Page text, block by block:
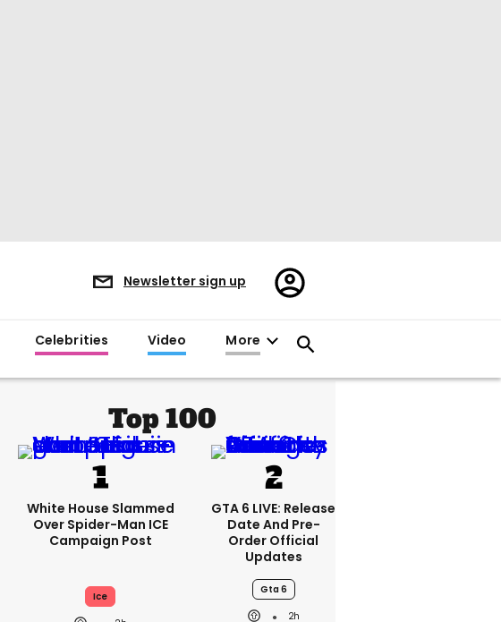
Newsletter sign up
Register/Sign
in
Celebrities Video More
Top 100
White House Slammed
Over Spider-Man ICE
Campaign Post
Ice
GTA 6 LIVE: Release
Date And Pre-
Order Official
Updates
Gta 6
2h